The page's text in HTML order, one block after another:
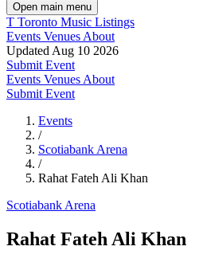
Open main menu
T Toronto Music Listings
Events Venues About
Updated Aug 10 2026
Submit Event
Events Venues About
Submit Event
Events
/
Scotiabank Arena
/
Rahat Fateh Ali Khan
Scotiabank Arena
Rahat Fateh Ali Khan